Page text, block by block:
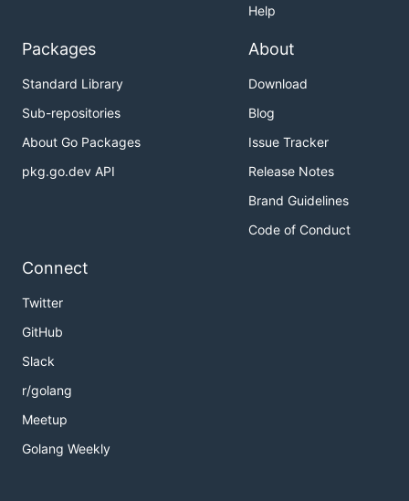
Help
Packages
Standard Library
Sub-repositories
About Go Packages
pkg.go.dev API
About
Download
Blog
Issue Tracker
Release Notes
Brand Guidelines
Code of Conduct
Connect
Twitter
GitHub
Slack
r/golang
Meetup
Golang Weekly